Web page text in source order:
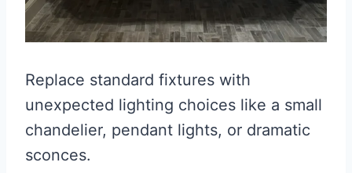
Replace standard fixtures with
unexpected lighting choices like a small
chandelier, pendant lights, or dramatic
sconces.